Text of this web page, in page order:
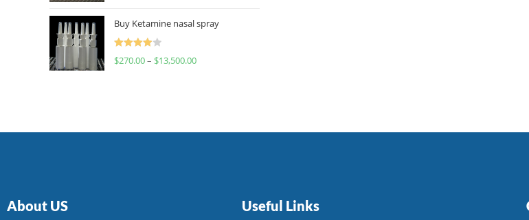
Buy Ketamine nasal spray
Rated
$270.00– $13,500.00
About US Useful Links